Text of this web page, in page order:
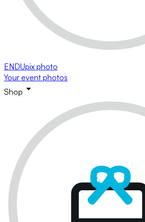
ENDUpix photo
Your event photos
Shop